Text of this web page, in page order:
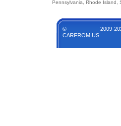
Pennsylvania, Rhode Island,
© 2009-
CARFROM.US